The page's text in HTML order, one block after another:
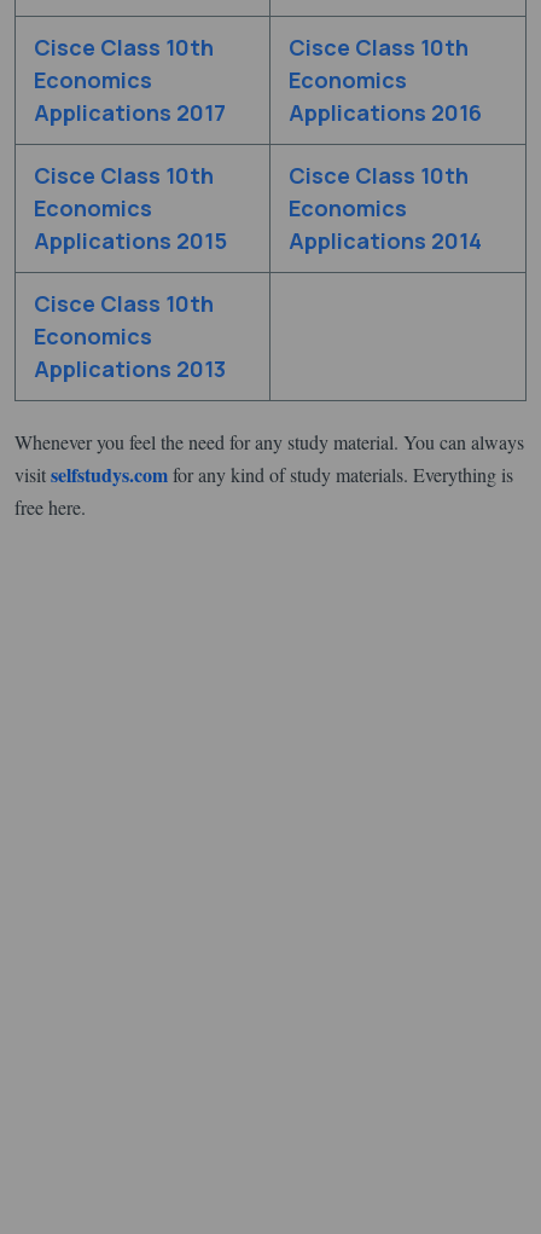
Cisce Class 10th
Economics
Applications 2017
Cisce Class 10th
Economics
Applications 2016
Cisce Class 10th
Economics
Applications 2015
Cisce Class 10th
Economics
Applications 2014
Cisce Class 10th
Economics
Applications 2013
Whenever you feel the need for any study material. You can always
visitselfstudys.comfor any kind of study materials. Everything is
free here.